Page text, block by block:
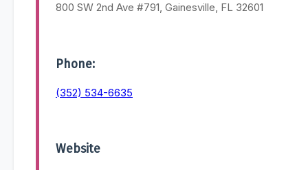
800 SW 2nd Ave #791, Gainesville, FL 32601
Phone:
(352) 534-6635
Website